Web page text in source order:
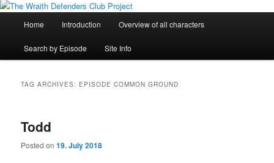
Home Introduction Overview of all characters
Search by Episode Site Info
TAG ARCHIVES: EPISODE COMMON GROUND
Todd
Posted on19. July 2018